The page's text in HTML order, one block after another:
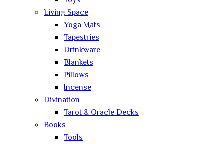
Living Space
Yoga Mats
Tapestries
Drinkware
Blankets
Pillows
Incense
Divination
Tarot & Oracle Decks
Books
Tools